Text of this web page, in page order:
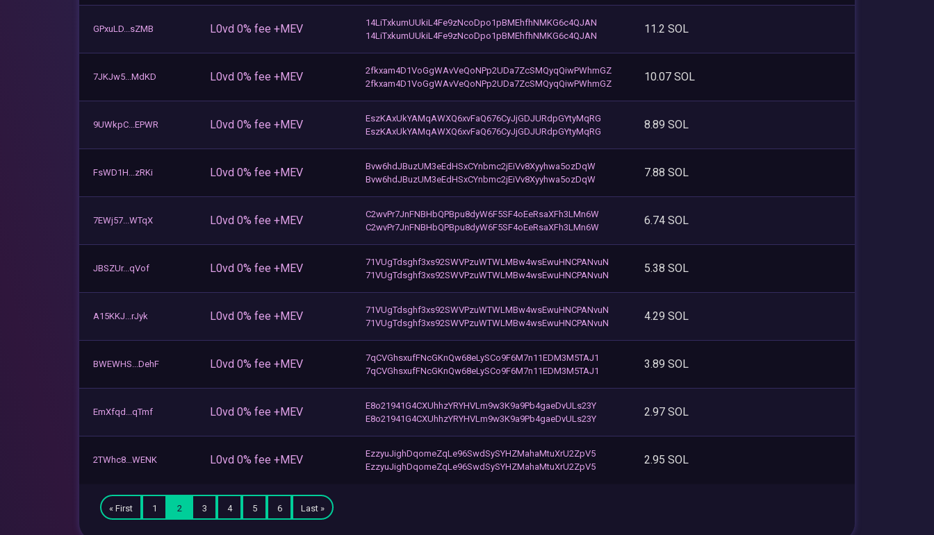
GPxuLD...sZMB L0vd 0% fee +MEV
14LiTxkumUUkiL4Fe9zNcoDpo1pBMEhfhNMKG6c4QJAN
14LiTxkumUUkiL4Fe9zNcoDpo1pBMEhfhNMKG6c4QJAN
11.2 SOL
7JKJw5...MdKD L0vd 0% fee +MEV
2fkxam4D1VoGgWAvVeQoNPp2UDa7ZcSMQyqQiwPWhmGZ
2fkxam4D1VoGgWAvVeQoNPp2UDa7ZcSMQyqQiwPWhmGZ
10.07 SOL
9UWkpC...EPWR L0vd 0% fee +MEV
EszKAxUkYAMqAWXQ6xvFaQ676CyJjGDJURdpGYtyMqRG
EszKAxUkYAMqAWXQ6xvFaQ676CyJjGDJURdpGYtyMqRG
8.89 SOL
FsWD1H...zRKi L0vd 0% fee +MEV
Bvw6hdJBuzUM3eEdHSxCYnbmc2jEiVv8Xyyhwa5ozDqW
Bvw6hdJBuzUM3eEdHSxCYnbmc2jEiVv8Xyyhwa5ozDqW
7.88 SOL
7EWj57...WTqX L0vd 0% fee +MEV
C2wvPr7JnFNBHbQPBpu8dyW6F5SF4oEeRsaXFh3LMn6W
C2wvPr7JnFNBHbQPBpu8dyW6F5SF4oEeRsaXFh3LMn6W
6.74 SOL
JBSZUr...qVof L0vd 0% fee +MEV
71VUgTdsghf3xs92SWVPzuWTWLMBw4wsEwuHNCPANvuN
71VUgTdsghf3xs92SWVPzuWTWLMBw4wsEwuHNCPANvuN
5.38 SOL
A15KKJ...rJyk L0vd 0% fee +MEV
71VUgTdsghf3xs92SWVPzuWTWLMBw4wsEwuHNCPANvuN
71VUgTdsghf3xs92SWVPzuWTWLMBw4wsEwuHNCPANvuN
4.29 SOL
BWEWHS...DehF L0vd 0% fee +MEV
7qCVGhsxufFNcGKnQw68eLySCo9F6M7n11EDM3M5TAJ1
7qCVGhsxufFNcGKnQw68eLySCo9F6M7n11EDM3M5TAJ1
3.89 SOL
EmXfqd...qTmf L0vd 0% fee +MEV
E8o21941G4CXUhhzYRYHVLm9w3K9a9Pb4gaeDvULs23Y
E8o21941G4CXUhhzYRYHVLm9w3K9a9Pb4gaeDvULs23Y
2.97 SOL
2TWhc8...WENK L0vd 0% fee +MEV
EzzyuJighDqomeZqLe96SwdSySYHZMahaMtuXrU2ZpV5
EzzyuJighDqomeZqLe96SwdSySYHZMahaMtuXrU2ZpV5
2.95 SOL
« First 1 2 3 4 5 6 Last »